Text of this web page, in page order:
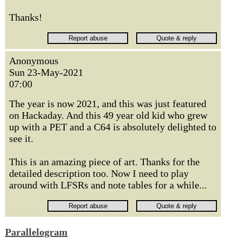
Thanks!
Anonymous
Sun 23-May-2021
07:00
The year is now 2021, and this was just featured
on Hackaday. And this 49 year old kid who grew
up with a PET and a C64 is absolutely delighted to
see it.
This is an amazing piece of art. Thanks for the
detailed description too. Now I need to play
around with LFSRs and note tables for a while...
Parallelogram